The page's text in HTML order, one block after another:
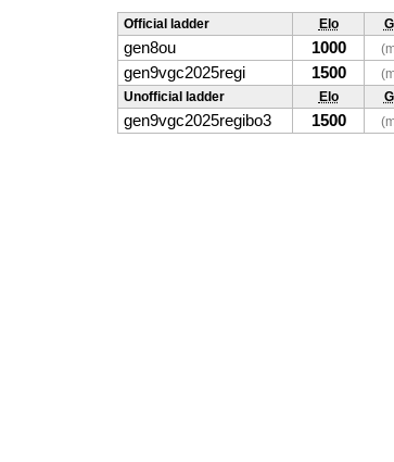
Official ladder Elo
gen8ou 1000
gen9vgc2025regi 1500
Unofficial ladder
Elo
gen9vgc2025regibo3 1500